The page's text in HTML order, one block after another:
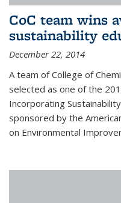
CoC team wins
sustainability
December 22, 2014
A team of College of
selected as one of the
Incorporating
sponsored by the
on Environmental